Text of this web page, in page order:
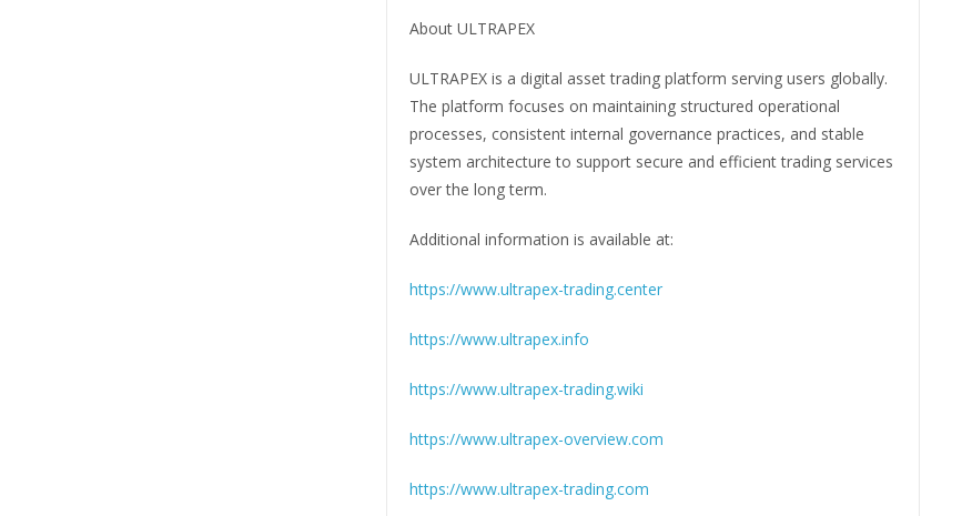
About ULTRAPEX
ULTRAPEX is a digital asset trading platform serving users globally.
The platform focuses on maintaining structured operational
processes, consistent internal governance practices, and stable
system architecture to support secure and efficient trading services
over the long term.
Additional information is available at:
https://www.ultrapex-trading.center
https://www.ultrapex.info
https://www.ultrapex-trading.wiki
https://www.ultrapex-overview.com
https://www.ultrapex-trading.com